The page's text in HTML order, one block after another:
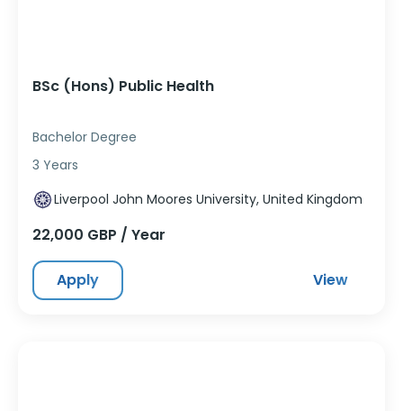
BSc (Hons) Public Health
Bachelor Degree
3 Years
Liverpool John Moores University, United Kingdom
22,000 GBP / Year
Apply View